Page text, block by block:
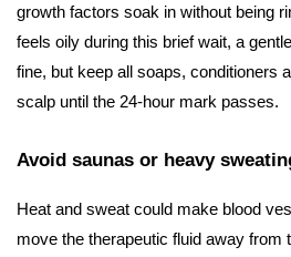
growth factors soak in without being
feels oily during this brief wait, a
fine, but keep all soaps, conditioners
scalp until the 24-hour mark passes.
Avoid saunas or heavy
Heat and sweat could make blood
move the therapeutic fluid away from